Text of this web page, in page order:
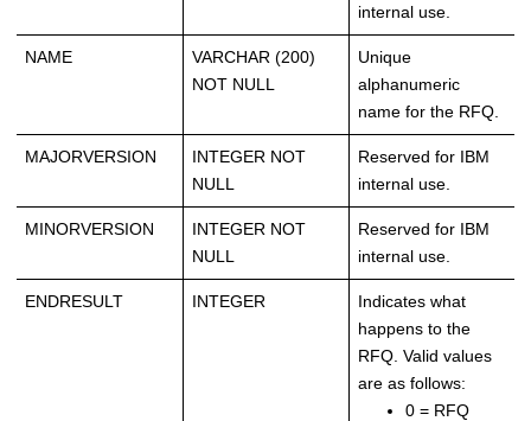
internal use.
NAME
VARCHAR (200)
NOT NULL
Unique
alphanumeric
name for the RFQ.
MAJORVERSION
INTEGER NOT
NULL
Reserved for IBM
internal use.
MINORVERSION
INTEGER NOT
NULL
Reserved for IBM
internal use.
ENDRESULT INTEGER
Indicates what
happens to the
RFQ. Valid values
are as follows:
0 = RFQ